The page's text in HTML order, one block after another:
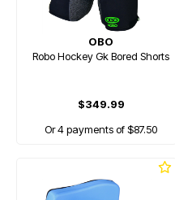
OBO
Robo Hockey Gk Bored Shorts
$349.99
Or 4 payments of $87.50